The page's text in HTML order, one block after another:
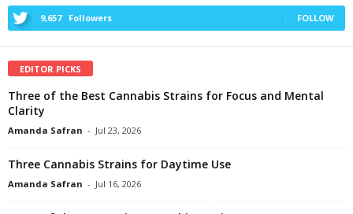
9,657 Followers FOLLOW
EDITOR PICKS
Three of the Best Cannabis Strains for Focus and Mental
Clarity
Amanda Safran - Jul 23, 2026
Three Cannabis Strains for Daytime Use
Amanda Safran - Jul 16, 2026